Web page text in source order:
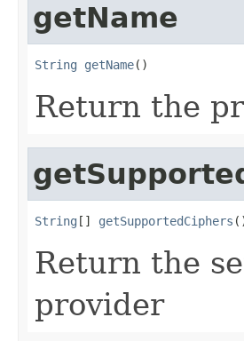
getName
String getName()
Return the
String [] getSupportedCiphers
Return the
provider